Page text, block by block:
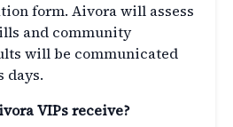
form. Aivora will assess
and community
will be communicated
days.
VIPs receive?